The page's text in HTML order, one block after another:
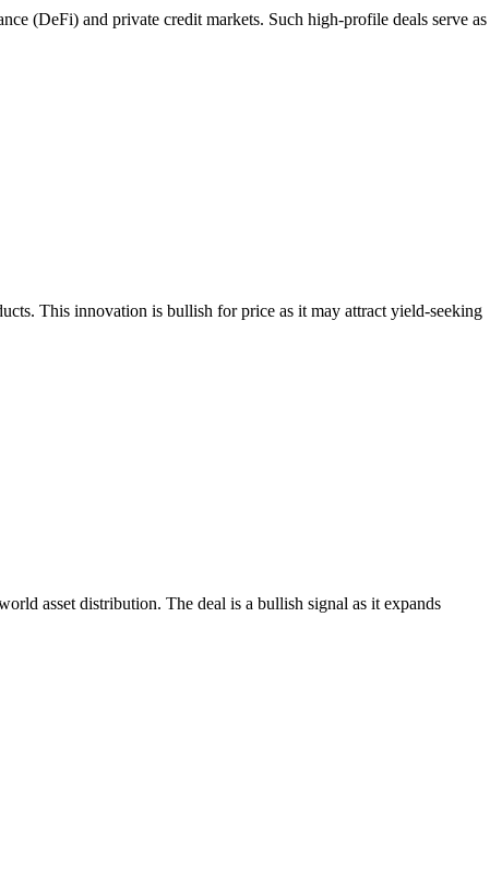
(DeFi) and private credit markets. Such high-profile deals serve as
This innovation is bullish for price as it may attract yield-seeking
asset distribution. The deal is a bullish signal as it expands